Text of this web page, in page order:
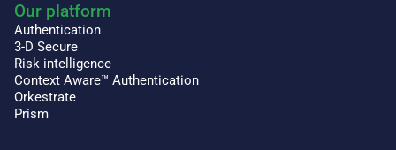
Our platform
Authentication
3-D Secure
Risk intelligence
Context Aware™ Authentication
Orkestrate
Prism